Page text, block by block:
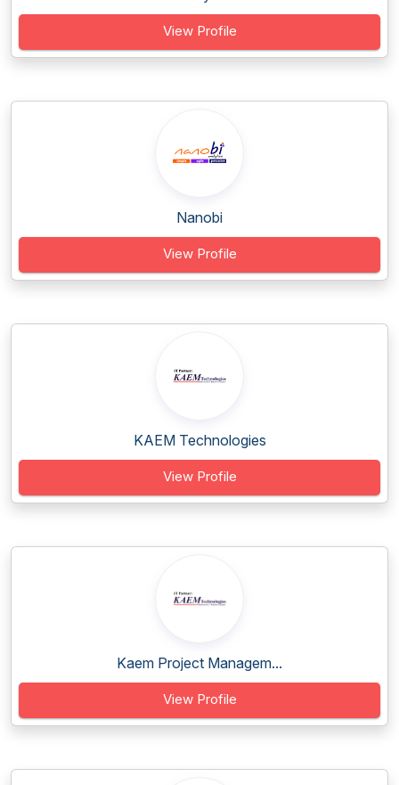
View Profile
Nanobi
View Profile
KAEM Technologies
View Profile
Kaem Project Managem...
View Profile